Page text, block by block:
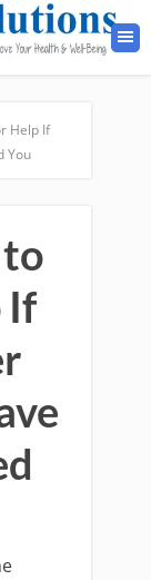
Help If
You
If